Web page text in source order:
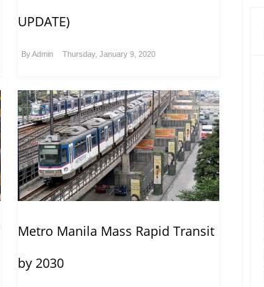
UPDATE)
ByAdmin Thursday, January 9, 2020
Metro Manila Mass Rapid Transit
by 2030